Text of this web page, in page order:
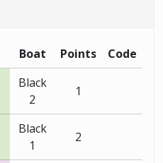
Boat Points Code
Black
2
1
Black
1
2